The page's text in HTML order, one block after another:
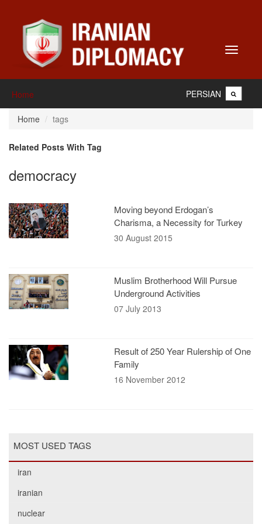
Toggle
Home PERSIAN
Home tags
Related Posts With Tag
democracy
Moving beyond Erdogan’s
Charisma, a Necessity for Turkey
30 August 2015
Muslim Brotherhood Will Pursue
Underground Activities
07 July 2013
Result of 250 Year Rulership of One
Family
16 November 2012
MOST USED TAGS
iran
iranian
nuclear